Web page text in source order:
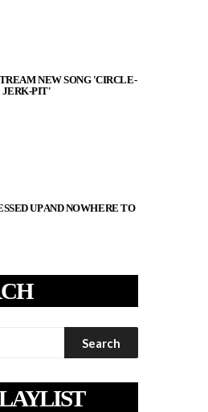
NEW SONG 'CIRCLE-
JERK-PIT'
UP AND NOWHERE TO